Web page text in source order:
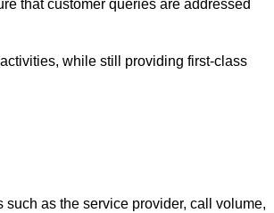
that customer queries are addressed
while still providing first-class
as the service provider, call volume,